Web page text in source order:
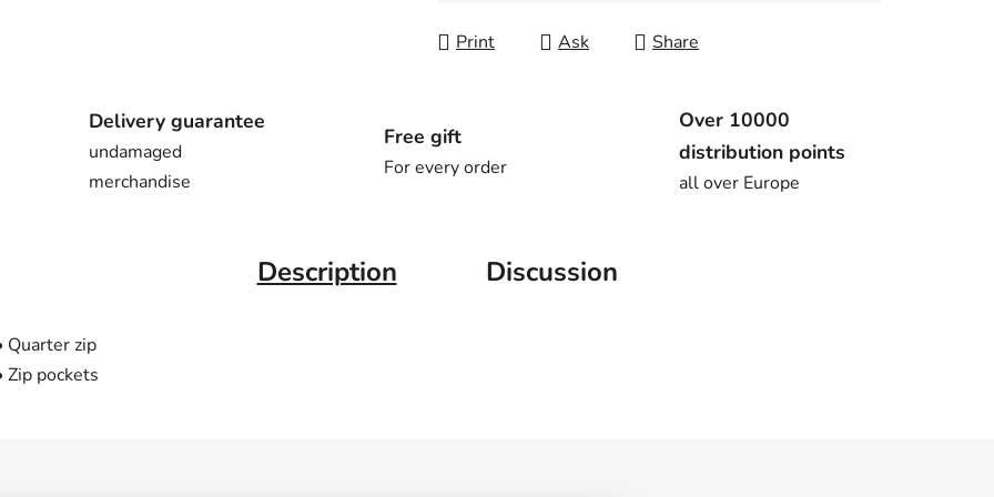
Print Ask Share
Delivery guarantee
undamaged
merchandise
Free gift
For every order
Over 10000
distribution points
all over Europe
Description Discussion
Quarter zip
Zip pockets